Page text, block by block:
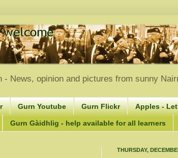
- News, opinion and pictures from sunny
Gurn Youtube Gurn Flickr Apples -
Gurn Gàidhlig - help available for all learners
THURSDAY,